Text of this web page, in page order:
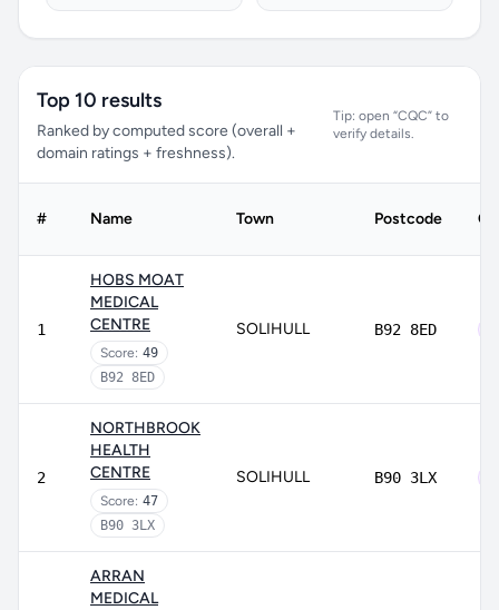
Top 10 results
Ranked by computed score (overall +
domain ratings + freshness).
Tip: open “CQC” to
verify details.
# Name Town Postcode
1
HOBS MOAT
MEDICAL
CENTRE
Score: 49
B92 8ED
SOLIHULL B92 8ED
2
NORTHBROOK
HEALTH
CENTRE
Score: 47
B90 3LX
SOLIHULL B90 3LX
ARRAN
MEDICAL